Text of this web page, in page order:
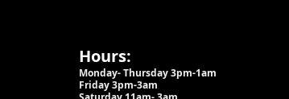
Hours:
Monday- Thursday 3pm-1am​
Friday 3pm-3am